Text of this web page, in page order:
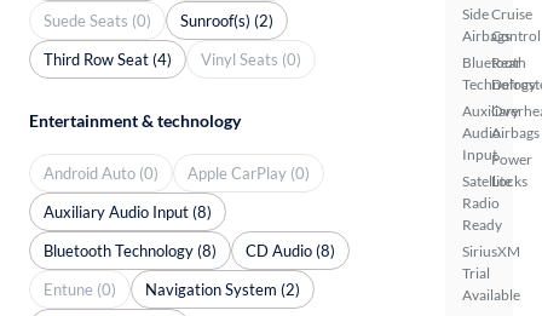
Side
Airbags
Bluetooth
Technology
Auxiliary
Audio
Input
Satellite
Radio
Ready
SiriusXM
Trial
Available
Cruise
Control
Rear
Airbags
Power
Locks
Suede Seats (0)
Sunroof(s) (2)
Third Row Seat (4)
Vinyl Seats (0)
Entertainment & technology
Android Auto (0)
Apple CarPlay (0)
Auxiliary Audio Input (8)
Bluetooth Technology (8)
CD Audio (8)
Entune (0)
Navigation System (2)